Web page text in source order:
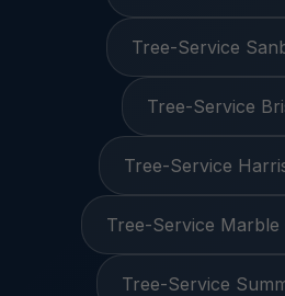
Tree-Service
Tree-Service
Tree-Service
Tree-Service Marble
Tree-Service